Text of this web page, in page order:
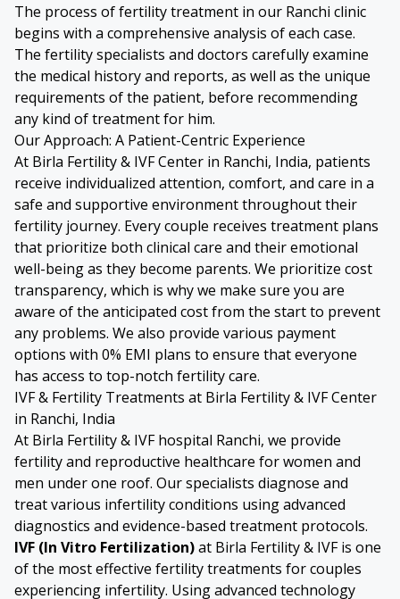
The process of fertility treatment in our Ranchi clinic
begins with a comprehensive analysis of each case.
The fertility specialists and doctors carefully examine
the medical history and reports, as well as the unique
requirements of the patient, before recommending
any kind of treatment for him.
Our Approach: A Patient-Centric Experience
At Birla Fertility & IVF Center in Ranchi, India, patients
receive individualized attention, comfort, and care in a
safe and supportive environment throughout their
fertility journey. Every couple receives treatment plans
that prioritize both clinical care and their emotional
well-being as they become parents. We prioritize cost
transparency, which is why we make sure you are
aware of the anticipated cost from the start to prevent
any problems. We also provide various payment
options with 0% EMI plans to ensure that everyone
has access to top-notch fertility care.
IVF & Fertility Treatments at Birla Fertility & IVF Center
in Ranchi, India
At Birla Fertility & IVF hospital Ranchi, we provide
fertility and reproductive healthcare for women and
men under one roof. Our specialists diagnose and
treat various infertility conditions using advanced
diagnostics and evidence-based treatment protocols.
IVF (In Vitro Fertilization)at Birla Fertility & IVF is one
of the most effective fertility treatments for couples
experiencing infertility. Using advanced technology